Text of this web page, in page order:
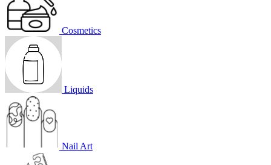
Cosmetics
Liquids
Nail Art